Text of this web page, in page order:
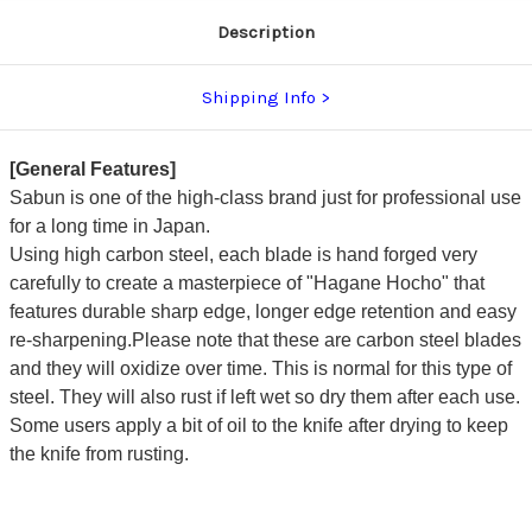
Description
Shipping Info
[General Features]
Sabun is one of the high-class brand just for professional use
for a long time in Japan.
Using high carbon steel, each blade is hand forged very
carefully to create a masterpiece of "Hagane Hocho" that
features durable sharp edge, longer edge retention and easy
re-sharpening.Please note that these are carbon steel blades
and they will oxidize over time. This is normal for this type of
steel. They will also rust if left wet so dry them after each use.
Some users apply a bit of oil to the knife after drying to keep
the knife from rusting.